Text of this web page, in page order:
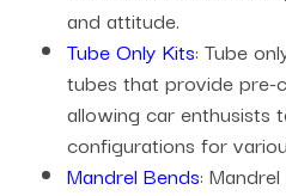
and attitude.
Tube Only Kits: Tube
tubes that provide pre-
allowing car enthusists
configurations for
Mandrel Bends: